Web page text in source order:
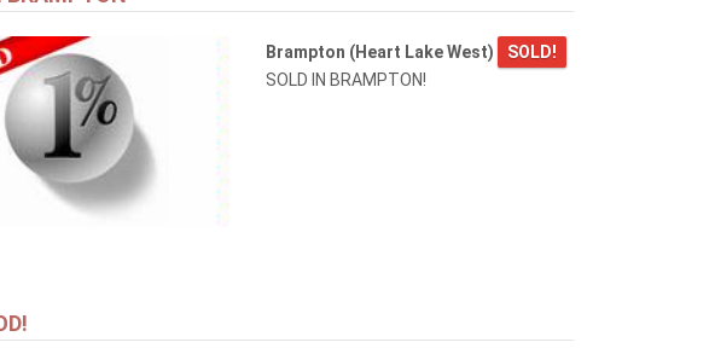
Brampton (Heart Lake West)
SOLD!
SOLD IN BRAMPTON!